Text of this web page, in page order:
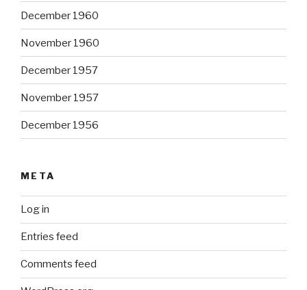
December 1960
November 1960
December 1957
November 1957
December 1956
META
Log in
Entries feed
Comments feed